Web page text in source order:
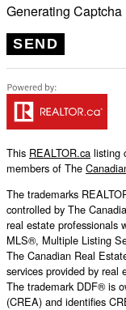
Generating Captcha
SEND
This REALTOR.ca listing
members of The
The trademarks
controlled by The
real estate professionals
MLS®, Multiple Listing
The Canadian Real
services provided by real
The trademark DDF® is
(CREA) and identifies